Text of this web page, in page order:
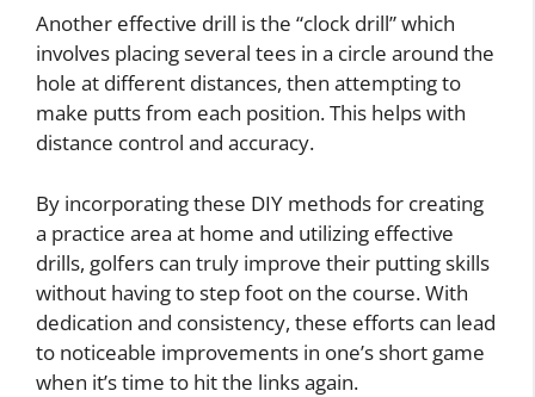
Another effective drill is the “clock drill” which
involves placing several tees in a circle around the
hole at different distances, then attempting to
make putts from each position. This helps with
distance control and accuracy.
By incorporating these DIY methods for creating
a practice area at home and utilizing effective
drills, golfers can truly improve their putting skills
without having to step foot on the course. With
dedication and consistency, these efforts can lead
to noticeable improvements in one’s short game
when it’s time to hit the links again.